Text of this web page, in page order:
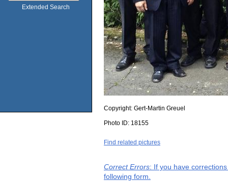
Extended Search
Copyright: Gert-Martin Greuel
Photo ID: 18155
Find related pictures
Correct Errors: If you have
following form.